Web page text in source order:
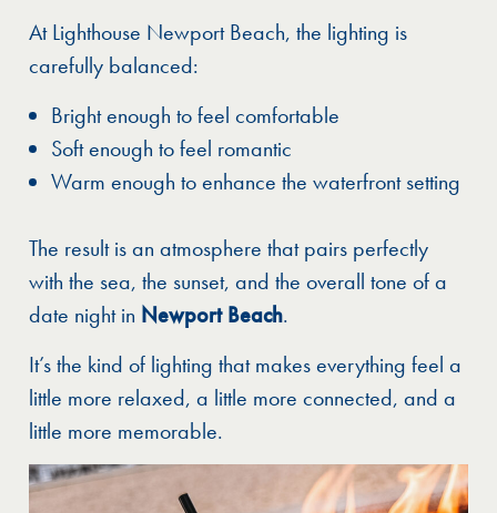
At Lighthouse Newport Beach, the lighting is
carefully balanced:
Bright enough to feel comfortable
Soft enough to feel romantic
Warm enough to enhance the waterfront setting
The result is an atmosphere that pairs perfectly
with the sea, the sunset, and the overall tone of a
date night in Newport Beach.
It’s the kind of lighting that makes everything feel a
little more relaxed, a little more connected, and a
little more memorable.